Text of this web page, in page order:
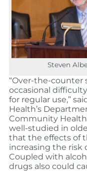
Steven
“Over-the-counter
occasional
for regular use,”
Health’s
Community Health
well-studied in
that the effects of
increasing the risk
Coupled with
drugs also could